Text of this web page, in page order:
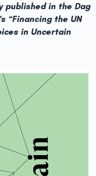
published in the Dag
“Financing the UN
in Uncertain